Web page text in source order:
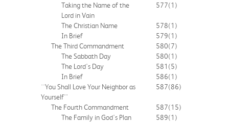
Taking the Name of the
Lord in Vain
577(1)
The Christian Name 578(1)
In Brief
579(1)
The Third Commandment
580(7)
The Sabbath Day
580(1)
The Lord's Day
581 (5)
In Brief
586(1)
``You Shall Love Your Neighbor as
Yourself''
587(86)
The Fourth Commandment 587(15)
The Family in God's Plan
589(1)